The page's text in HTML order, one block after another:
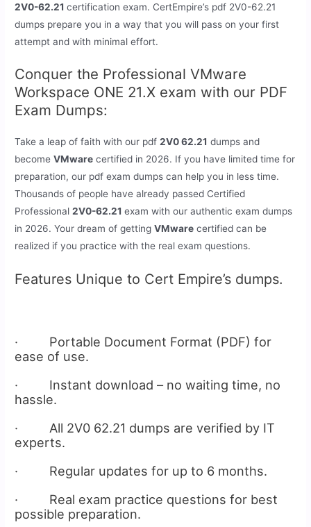
2V0-62.21certification exam. CertEmpire’s pdf 2V0-62.21
dumps prepare you in a way that you will pass on your first
attempt and with minimal effort.
Conquer the Professional VMware
Workspace ONE 21.X exam with our PDF
Exam Dumps:
Take a leap of faith with our pdf2V0 62.21 dumps and
becomeVMware certified in 2026. If you have limited time for
preparation, our pdf exam dumps can help you in less time.
Thousands of people have already passed Certified
Professional2V0-62.21exam with our authentic exam dumps
in 2026. Your dream of gettingVMware certified can be
realized if you practice with the real exam questions.
Features Unique to Cert Empire’s dumps.
· Portable Document Format (PDF) for
ease of use.
· Instant download – no waiting time, no
hassle.
· All 2V0 62.21 dumps are verified by IT
experts.
· Regular updates for up to 6 months.
· Real exam practice questions for best
possible preparation.